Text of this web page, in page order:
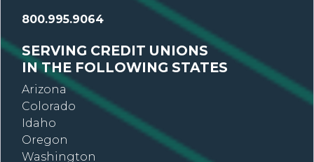
800.995.9064
SERVING CREDIT UNIONS
IN THE FOLLOWING STATES
Arizona
Colorado
Idaho
Oregon
Washington